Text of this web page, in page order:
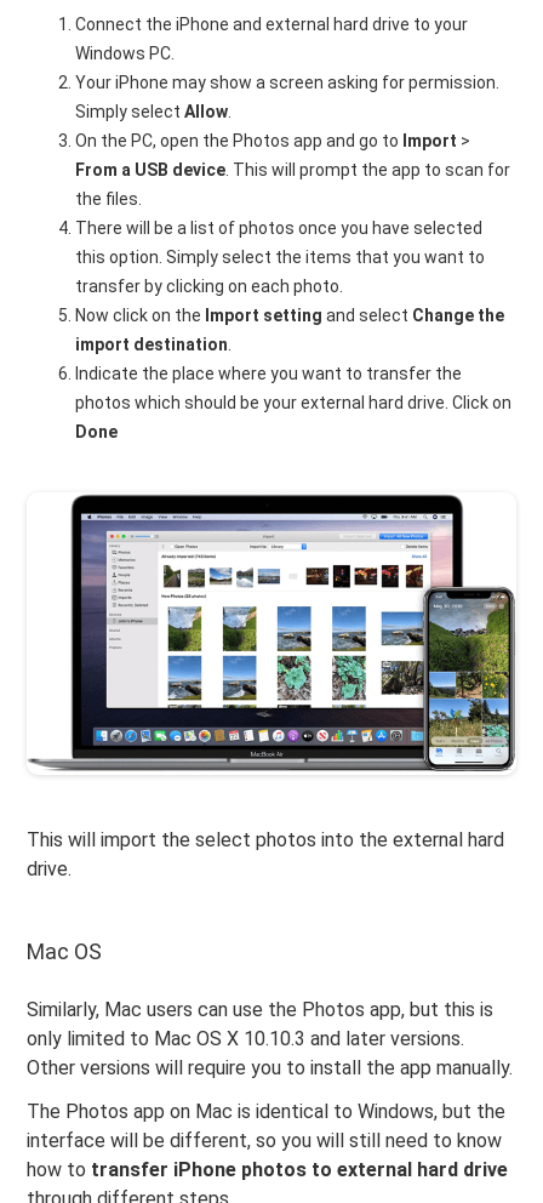
Connect the iPhone and external hard drive to your
Windows PC.
Your iPhone may show a screen asking for permission.
Simply selectAllow.
On the PC, open the Photos app and go to Import >
From a USB device. This will prompt the app to scan for
the files.
There will be a list of photos once you have selected
this option. Simply select the items that you want to
transfer by clicking on each photo.
Now click on the Import settingand select Change the
import destination.
Indicate the place where you want to transfer the
photos which should be your external hard drive. Click on
Done
This will import the select photos into the external hard
drive.
Mac OS
Similarly, Mac users can use the Photos app, but this is
only limited to Mac OS X 10.10.3 and later versions.
Other versions will require you to install the app manually.
The Photos app on Mac is identical to Windows, but the
interface will be different, so you will still need to know
how to transfer iPhone photos to external hard drive